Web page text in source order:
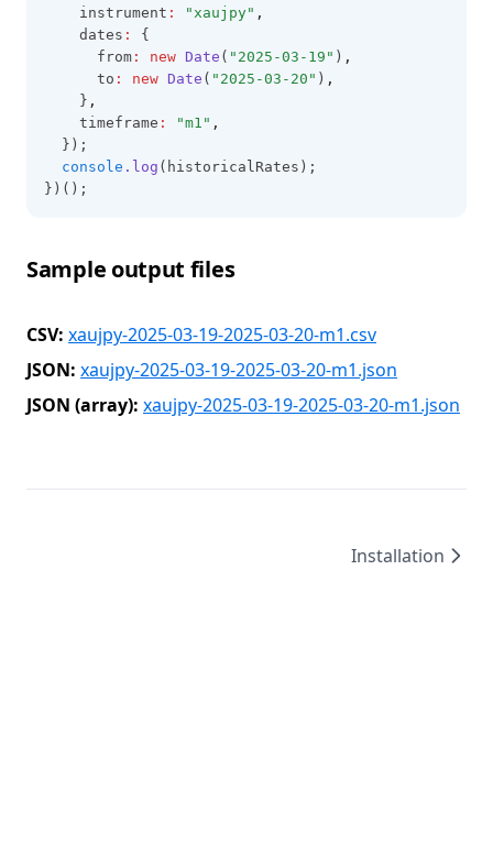
    instrument
: "xaujpy" ,
    dates
:
{
      from
: new Date ( "2025-03-19" ) ,
      to
: new Date ( "2025-03-20" ) ,
    }
,
    timeframe
: "m1" ,
  });
console .log (historicalRates);
})();
Sample output files
CSV: xaujpy-2025-03-19-2025-03-20-m1.csv
JSON: xaujpy-2025-03-19-2025-03-20-m1.json
JSON (array): xaujpy-2025-03-19-2025-03-20-m1.json
Installation